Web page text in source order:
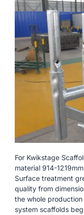
For Kwikstage
material 914-
Surface treatment
quality from
the whole
system scaffolds